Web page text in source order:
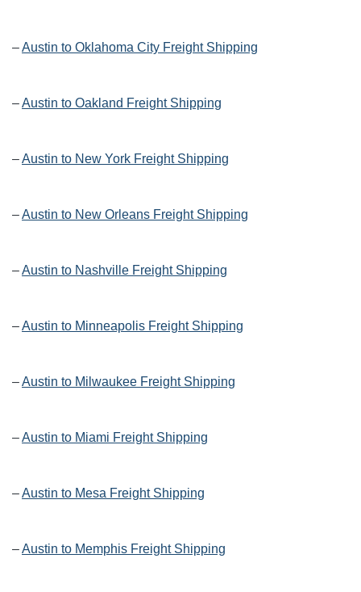
–Austin to Oklahoma City Freight Shipping
–Austin to Oakland Freight Shipping
–Austin to New York Freight Shipping
–Austin to New Orleans Freight Shipping
–Austin to Nashville Freight Shipping
–Austin to Minneapolis Freight Shipping
–Austin to Milwaukee Freight Shipping
–Austin to Miami Freight Shipping
–Austin to Mesa Freight Shipping
–Austin to Memphis Freight Shipping